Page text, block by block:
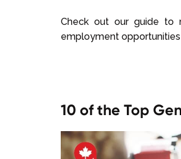
Check out our guide to
employment
10 of the Top